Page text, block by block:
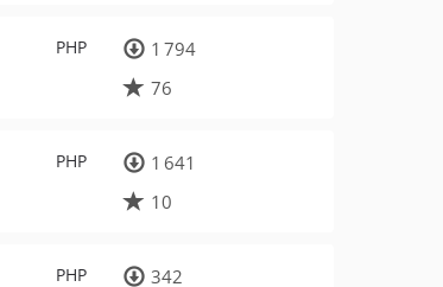
PHP
1 794
76
PHP
1 641
10
PHP
342